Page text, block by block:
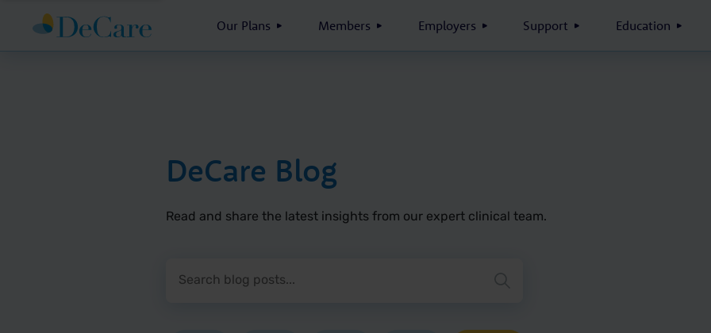
Our Plans Members Employers Support Education
DeCare Blog
Read and share the latest insights from our expert clinical team.